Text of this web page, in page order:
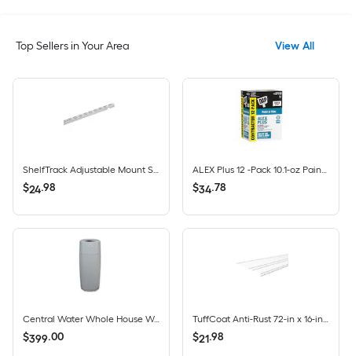
Top Sellers in Your Area View All
$24.98 $34.78
Central Water Whole House Water Filtration System 9.6-GPM 40 Micron
$399.00
TuffCoat Anti-Rust 72-in x 16-in White Universal All-purpose Wire Shelf
$21.98